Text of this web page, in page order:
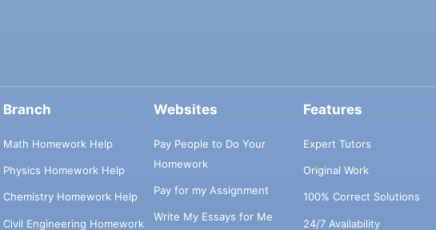
Branch
Math Homework Help
Physics Homework Help
Chemistry Homework Help
Civil Engineering Homework
Websites
Pay People to Do Your
Homework
Pay for my Assignment
Write My Essays for Me
Features
Expert Tutors
Original Work
100% Correct Solutions
24/7 Availability